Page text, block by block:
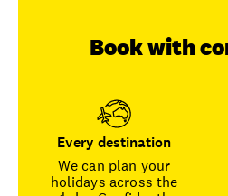
Book with
Every destination
We can plan your
holidays across the